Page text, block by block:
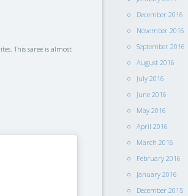
December 2016
November 2016
September 2016
August 2016
July 2016
June 2016
May 2016
April 2016
March 2016
February 2016
January 2016
December 2015
This saree is almost